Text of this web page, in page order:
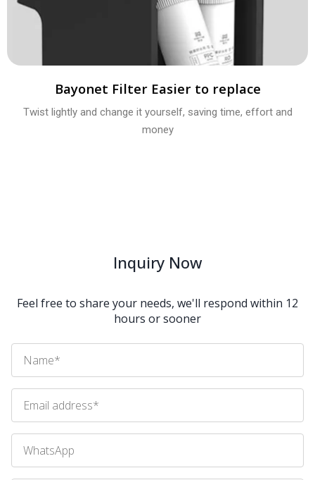
Bayonet Filter Easier to replace
Twist lightly and change it yourself, saving time, effort and
money
Inquiry Now
Feel free to share your needs, we'll respond within 12
hours or sooner